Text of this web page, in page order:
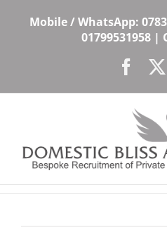
Mobile / WhatsApp:
01799531958 |